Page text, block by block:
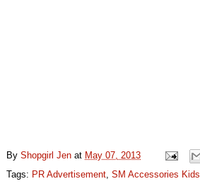
By Shopgirl Jen at May 07, 2013
Tags: PR Advertisement, SM Accessories Kids